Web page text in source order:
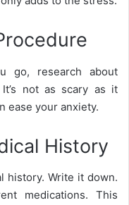
go, research about
not as scary as it
ease your anxiety.
History
history. Write it down.
medications. This